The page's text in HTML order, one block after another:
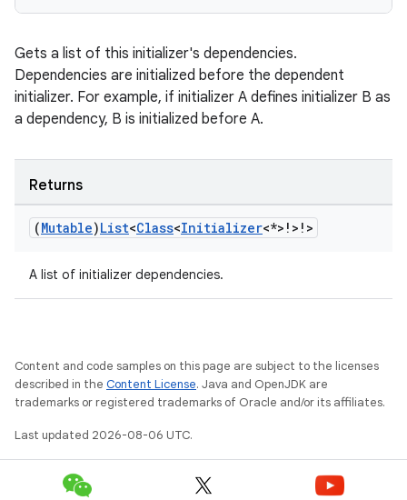
Gets a list of this initializer's dependencies.
Dependencies are initialized before the dependent
initializer. For example, if initializer A defines initializer B as
a dependency, B is initialized before A.
Returns
(Mutable)List<Class<Initializer<*>!>!>
A list of initializer dependencies.
Content and code samples on this page are subject to the licenses
described in the Content License. Java and OpenJDK are
trademarks or registered trademarks of Oracle and/or its affiliates.
Last updated 2026-08-06 UTC.